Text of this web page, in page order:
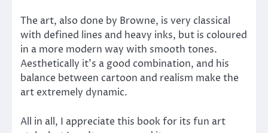
The art, also done by Browne, is very classical
with defined lines and heavy inks, but is coloured
in a more modern way with smooth tones.
Aesthetically it’s a good combination, and his
balance between cartoon and realism make the
art extremely dynamic.
All in all, I appreciate this book for its fun art